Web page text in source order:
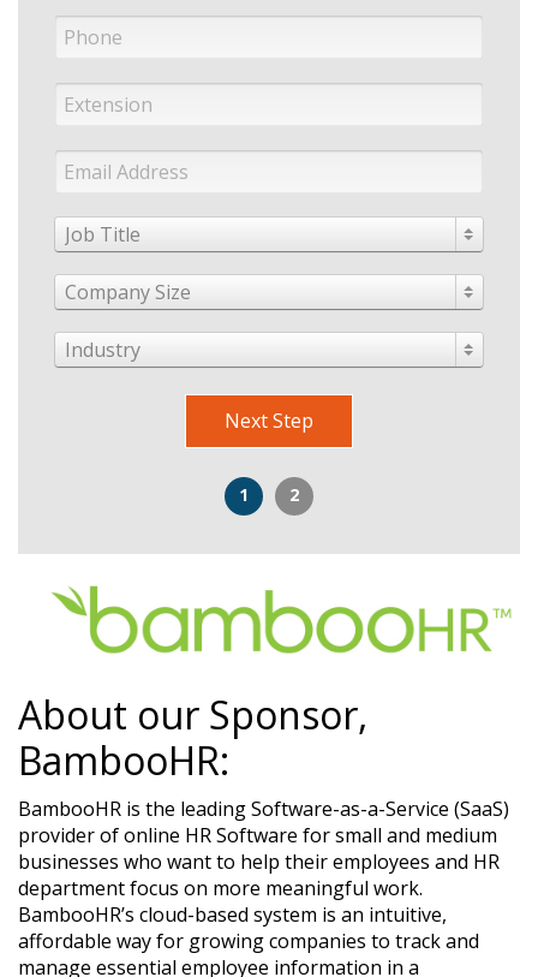
Job Title
Company Size
Industry
Next Step
1 2
About our Sponsor,
BambooHR:
BambooHR is the leading Software-as-a-Service (SaaS)
provider of online HR Software for small and medium
businesses who want to help their employees and HR
department focus on more meaningful work.
BambooHR’s cloud-based system is an intuitive,
affordable way for growing companies to track and
manage essential employee information in a